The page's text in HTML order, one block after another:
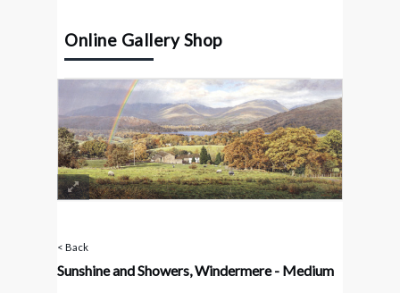
Online Gallery Shop
< Back
Sunshine and Showers, Windermere - Medium